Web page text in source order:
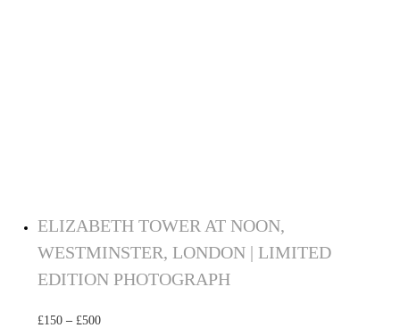
ELIZABETH TOWER AT NOON,
WESTMINSTER, LONDON | LIMITED
EDITION PHOTOGRAPH
£150 – £500